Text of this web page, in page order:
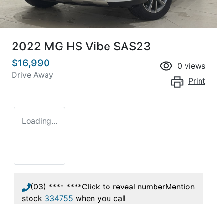
2022 MG HS Vibe SAS23
$16,990
Drive Away
0 views
Print
Loading...
(03) **** ****Click to reveal numberMention
stock 334755 when you call